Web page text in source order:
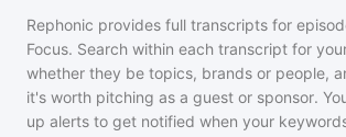
Rephonic provides full transcripts for
Focus. Search within each transcript for
whether they be topics, brands or people,
it's worth pitching as a guest or sponsor.
up alerts to get notified when your